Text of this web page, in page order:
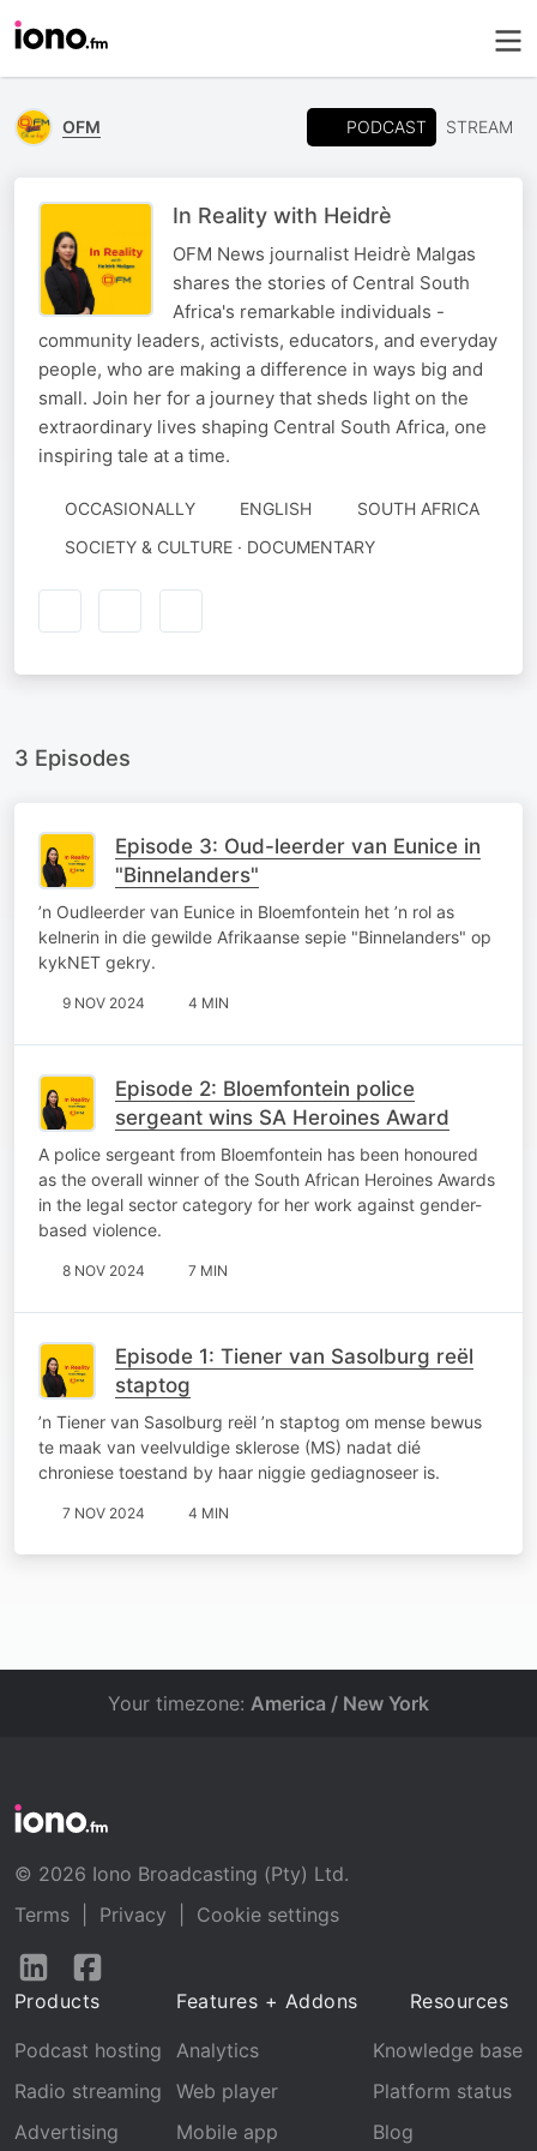
OFM PODCAST STREAM
In Reality with Heidrè
OFM News journalist Heidrè Malgas
shares the stories of Central South
Africa's remarkable individuals -
community leaders, activists, educators, and everyday
people, who are making a difference in ways big and
small. Join her for a journey that sheds light on the
extraordinary lives shaping Central South Africa, one
inspiring tale at a time.
OCCASIONALLY ENGLISH
SOUTH AFRICA
SOCIETY & CULTURE · DOCUMENTARY
3 Episodes
Episode 3: Oud-leerder van Eunice in
"Binnelanders"
’n Oudleerder van Eunice in Bloemfontein het ’n rol as
kelnerin in die gewilde Afrikaanse sepie "Binnelanders" op
kykNET gekry.
9 NOV 2024 4 MIN
Episode 2: Bloemfontein police
sergeant wins SA Heroines Award
A police sergeant from Bloemfontein has been honoured
as the overall winner of the South African Heroines Awards
in the legal sector category for her work against gender-
based violence.
8 NOV 2024 7 MIN
Episode 1: Tiener van Sasolburg reël
staptog
’n Tiener van Sasolburg reël ’n staptog om mense bewus
te maak van veelvuldige sklerose (MS) nadat dié
chroniese toestand by haar niggie gediagnoseer is.
7 NOV 2024 4 MIN
Your timezone: America / New York
© 2026 Iono Broadcasting (Pty) Ltd.
Terms
Privacy
Cookie settings
Follow
LinkedInFacebook
Products
Podcast hosting
Radio streaming
Advertising
Features + Addons
Analytics
Web player
Mobile app
Resources
Knowledge base
Platform status
Blog